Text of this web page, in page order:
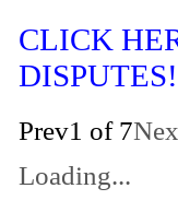
CLICK
Prev1 of 7
Loading...